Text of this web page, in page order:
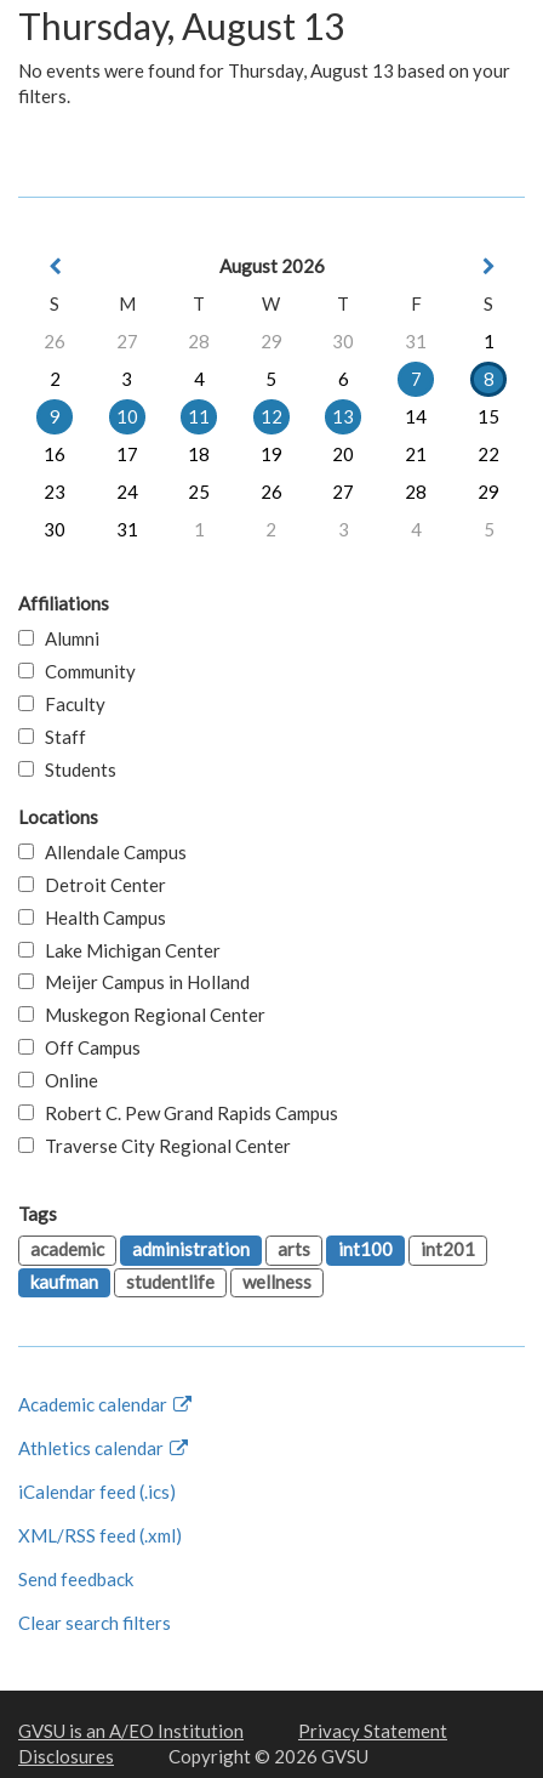
Thursday, August 13
No events were found for Thursday, August 13 based on your
filters.
August 2026
S
M T W T F
S
26
27 28 29 30 31
1
2
3 4 5 6 7
8
9
10 11 12 13 14
15
16
17 18 19 20 21
22
23
24 25 26 27 28
29
30
31 1 2 3 4 5
Affiliations
Alumni
Community
Faculty
Staff
Students
Locations
Allendale Campus
Detroit Center
Health Campus
Lake Michigan Center
Meijer Campus in Holland
Muskegon Regional Center
Off Campus
Online
Robert C. Pew Grand Rapids Campus
Traverse City Regional Center
Tags
academic
administration arts int100
int201
kaufman
studentlife wellness
Academic calendar
Athletics calendar
iCalendar feed (.ics)
XML/RSS feed (.xml)
Send feedback
Clear search filters
GVSU is an A/EO Institution
Privacy Statement
Disclosures
Copyright © 2026 GVSU